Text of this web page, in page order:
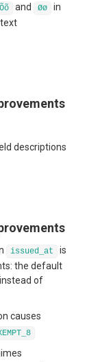
Õõ and Øø
in
descriptions
issued_at
is
the default
of
causes